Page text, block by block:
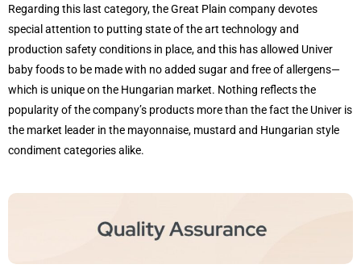
Regarding this last category, the Great Plain company devotes
special attention to putting state of the art technology and
production safety conditions in place, and this has allowed Univer
baby foods to be made with no added sugar and free of allergens—
which is unique on the Hungarian market. Nothing reflects the
popularity of the company’s products more than the fact the Univer is
the market leader in the mayonnaise, mustard and Hungarian style
condiment categories alike.